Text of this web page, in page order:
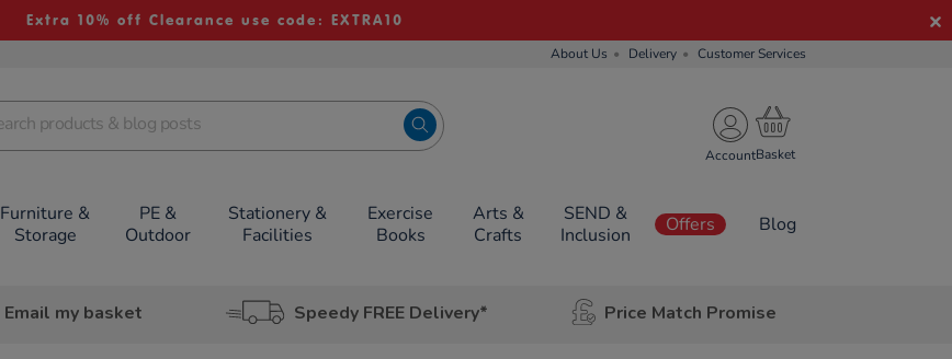
Extra 10% off Clearance use code: EXTRA10
About Us Delivery Customer Services
Account
Furniture &
Storage
PE &
Outdoor
Stationery &
Facilities
Exercise
Books
Arts &
Crafts
SEND &
Inclusion
Offers Blog
Email my basket Speedy FREE Delivery* Price Match Promise